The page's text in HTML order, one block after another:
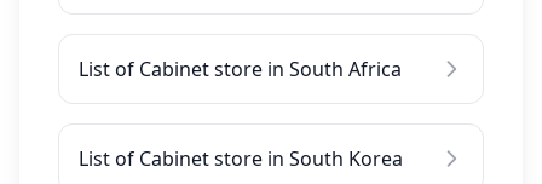
List of Cabinet store in South Africa
List of Cabinet store in South Korea